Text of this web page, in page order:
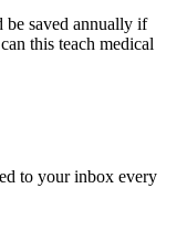
be saved annually if
this teach medical
to your inbox every